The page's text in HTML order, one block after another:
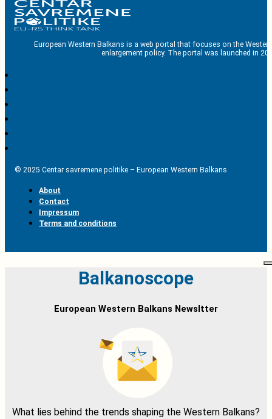
European Western Balkans is a web portal that focuses on the
enlargement policy. The portal was launched in
© 2025 Centar savremene politike – European Western Balkans
About
Contact
Impressum
Terms and conditions
Balkanoscope
European Western Balkans Newsltter
What lies behind the trends shaping the Western Balkans?